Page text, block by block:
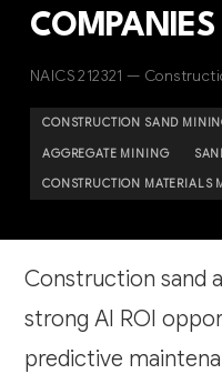
COMPANIES
NAICS 212321 —
CONSTRUCTION SAND
AGGREGATE MINING
CONSTRUCTION MATERIALS
Construction sand
strong AI ROI
predictive